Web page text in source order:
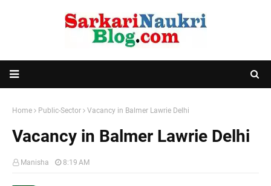
Home Public-Sector Vacancy in Balmer Lawrie Delhi
Vacancy in Balmer Lawrie Delhi
Manisha 8:19 AM